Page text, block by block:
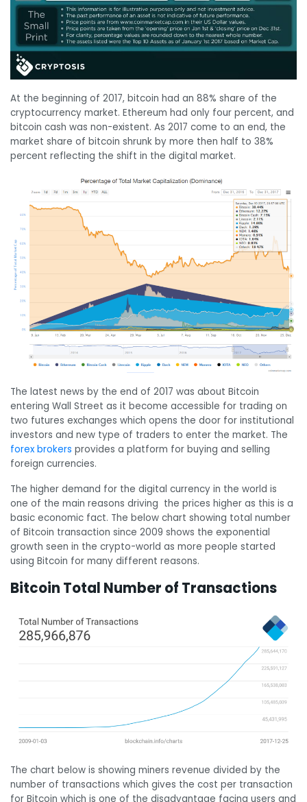
At the beginning of 2017, bitcoin had an 88% share of the
cryptocurrency market. Ethereum had only four percent, and
bitcoin cash was non-existent. As 2017 come to an end, the
market share of bitcoin shrunk by more then half to 38%
percent reflecting the shift in the digital market.
The latest news by the end of 2017 was about Bitcoin
entering Wall Street as it become accessible for trading on
two futures exchanges which opens the door for institutional
investors and new type of traders to enter the market. The
forex brokers provides a platform for buying and selling
foreign currencies.
The higher demand for the digital currency in the world is
one of the main reasons driving the prices higher as this is a
basic economic fact. The below chart showing total number
of Bitcoin transaction since 2009 shows the exponential
growth seen in the crypto-world as more people started
using Bitcoin for many different reasons.
Bitcoin Total Number of Transactions
The chart below is showing miners revenue divided by the
number of transactions which gives the cost per transaction
for Bitcoin which is one of the disadvantage facing users and